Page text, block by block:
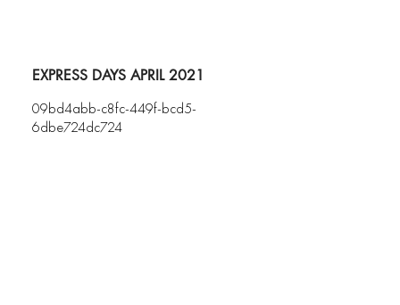
EXPRESS DAYS APRIL 2021
09bd4abb-c8fc-449f-bcd5-
6dbe724dc724